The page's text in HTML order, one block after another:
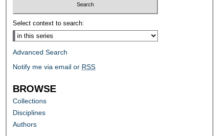
Select context to search:
Advanced Search
Notify me via email or RSS
BROWSE
Collections
Disciplines
Authors